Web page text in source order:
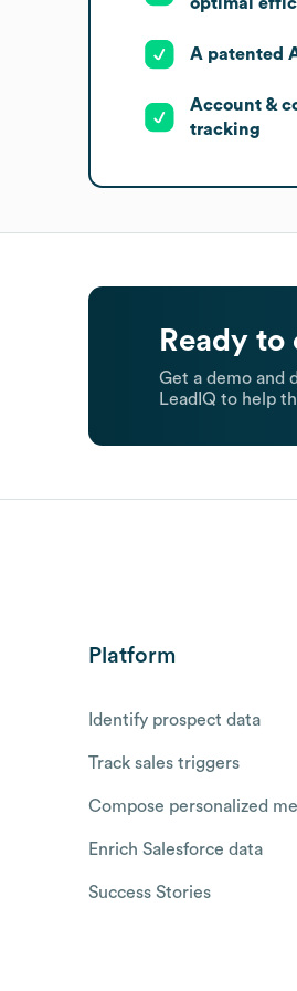
A patented
Account &
tracking
Ready
Get a demo and
LeadIQ to help
Platform
Identify prospect data
Track sales triggers
Compose personalized
Enrich Salesforce data
Success Stories